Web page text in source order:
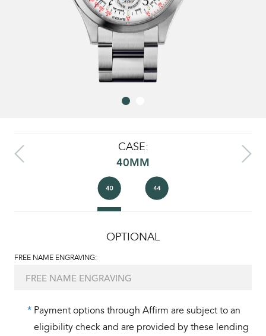
CASE:
40MM
OPTIONAL
FREE NAME ENGRAVING:
* Payment options through Affirm are subject to an
eligibility check and are provided by these lending